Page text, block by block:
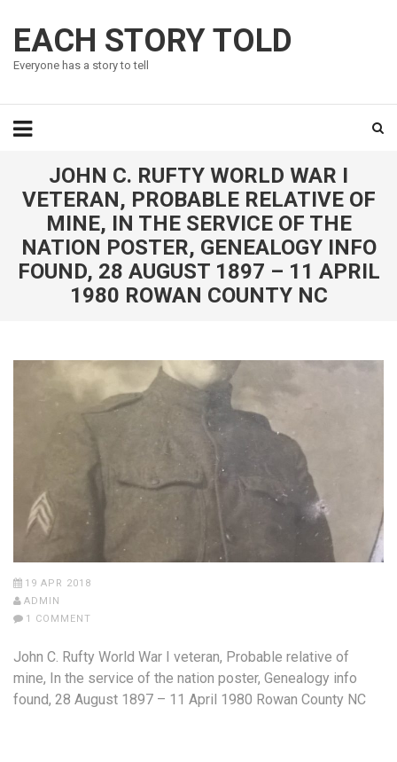
EACH STORY TOLD
Everyone has a story to tell
JOHN C. RUFTY WORLD WAR I
VETERAN, PROBABLE RELATIVE OF
MINE, IN THE SERVICE OF THE
NATION POSTER, GENEALOGY INFO
FOUND, 28 AUGUST 1897 – 11 APRIL
1980 ROWAN COUNTY NC
19 APR 2018
ADMIN
1 COMMENT
John C. Rufty World War I veteran, Probable relative of
mine, In the service of the nation poster, Genealogy info
found, 28 August 1897 – 11 April 1980 Rowan County NC